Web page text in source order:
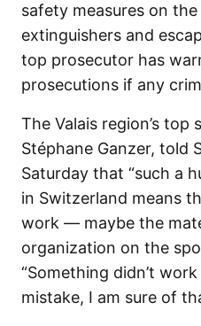
safety measures on
extinguishers and
top prosecutor has
prosecutions if any
The Valais region’s top
Stéphane Ganzer, told
Saturday that “such a
in Switzerland means
work — maybe the
organization on the
“Something didn’t
mistake, I am sure of